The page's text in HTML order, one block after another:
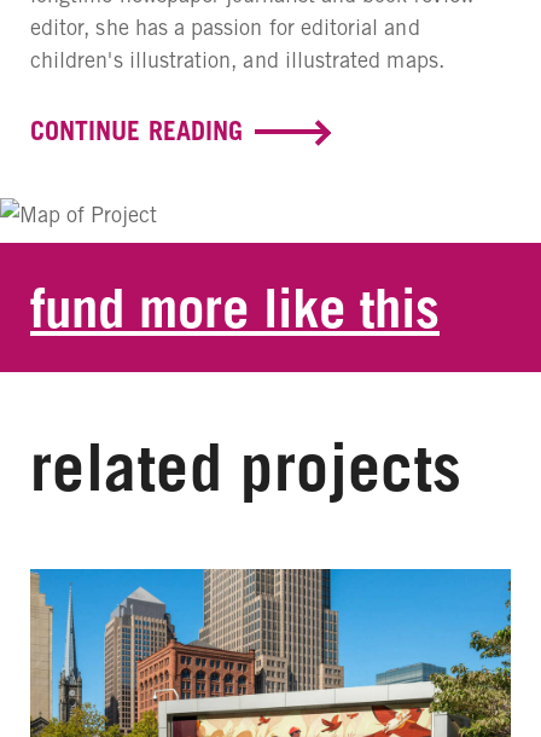
editor, she has a passion for editorial and
children's illustration, and illustrated maps.
CONTINUE READING
fund more like this
related projects